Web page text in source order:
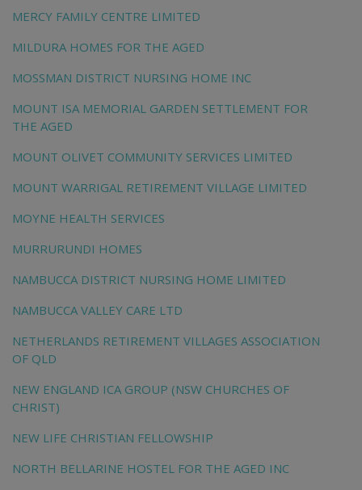
MERCY FAMILY CENTRE LIMITED
MILDURA HOMES FOR THE AGED
MOSSMAN DISTRICT NURSING HOME INC
MOUNT ISA MEMORIAL GARDEN SETTLEMENT FOR
THE AGED
MOUNT OLIVET COMMUNITY SERVICES LIMITED
MOUNT WARRIGAL RETIREMENT VILLAGE LIMITED
MOYNE HEALTH SERVICES
MURRURUNDI HOMES
NAMBUCCA DISTRICT NURSING HOME LIMITED
NAMBUCCA VALLEY CARE LTD
NETHERLANDS RETIREMENT VILLAGES ASSOCIATION
OF QLD
NEW ENGLAND ICA GROUP (NSW CHURCHES OF
CHRIST)
NEW LIFE CHRISTIAN FELLOWSHIP
NORTH BELLARINE HOSTEL FOR THE AGED INC